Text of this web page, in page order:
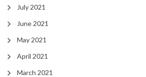
July 2021
June 2021
May 2021
April 2021
March 2021